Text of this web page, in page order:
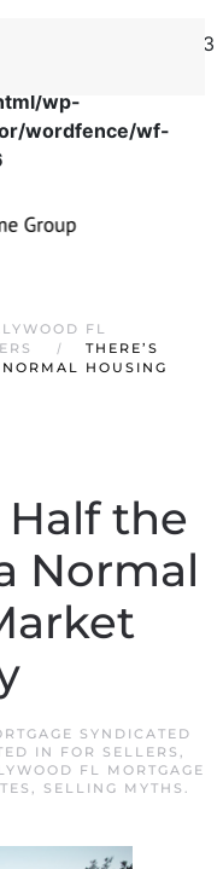
null to parameter #3
in
wp-
wordfence/wf-
FL
THERE’S
HOUSING
Half the
Normal
SYNDICATED
IN FOR SELLERS ,
FL MORTGAGE
, SELLING MYTHS .